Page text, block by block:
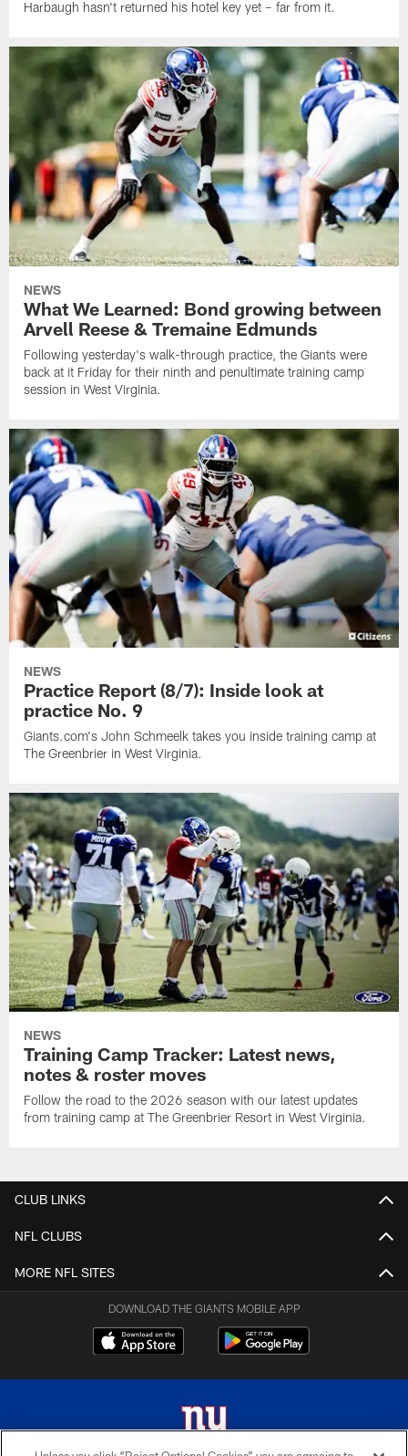
Harbaugh hasn't returned his hotel key yet – far from it.
NEWS
What We Learned: Bond growing between
Arvell Reese & Tremaine Edmunds
Following yesterday's walk-through practice, the Giants were
back at it Friday for their ninth and penultimate training camp
session in West Virginia.
NEWS
Practice Report (8/7): Inside look at
practice No. 9
Giants.com's John Schmeelk takes you inside training camp at
The Greenbrier in West Virginia.
NEWS
Training Camp Tracker: Latest news,
notes & roster moves
Follow the road to the 2026 season with our latest updates
from training camp at The Greenbrier Resort in West Virginia.
CLUB LINKS
NFL CLUBS
MORE NFL SITES
DOWNLOAD THE GIANTS MOBILE APP